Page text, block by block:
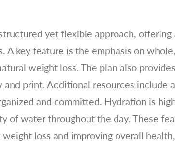
yet flexible approach,
A key feature is the emphasis on
weight loss. The plan also
print. Additional resources include
and committed. Hydration is
of water throughout the day. These
loss and improving overall